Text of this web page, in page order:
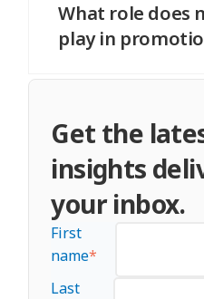
level insights and
What role does
play in
It provides context,
performance
Get the
insights
your inbox.
First
name*
Last